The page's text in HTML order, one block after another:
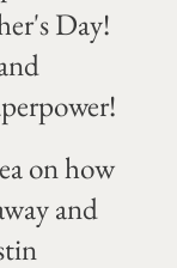
Day!
on how
and